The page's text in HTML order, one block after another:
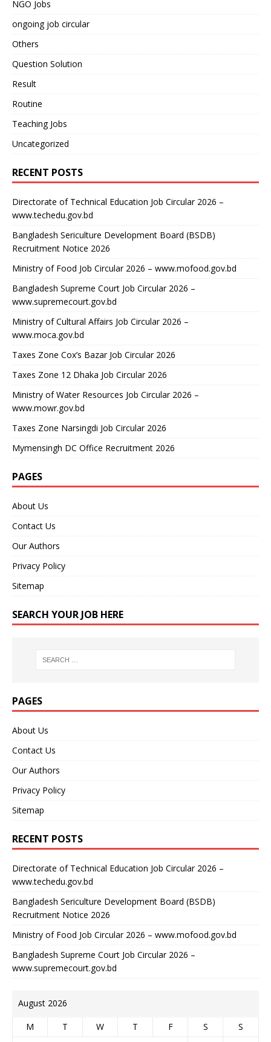
NGO Jobs
ongoing job circular
Others
Question Solution
Result
Routine
Teaching Jobs
Uncategorized
RECENT POSTS
Directorate of Technical Education Job Circular 2026 –
www.techedu.gov.bd
Bangladesh Sericulture Development Board (BSDB)
Recruitment Notice 2026
Ministry of Food Job Circular 2026 – www.mofood.gov.bd
Bangladesh Supreme Court Job Circular 2026 –
www.supremecourt.gov.bd
Ministry of Cultural Affairs Job Circular 2026 –
www.moca.gov.bd
Taxes Zone Cox’s Bazar Job Circular 2026
Taxes Zone 12 Dhaka Job Circular 2026
Ministry of Water Resources Job Circular 2026 –
www.mowr.gov.bd
Taxes Zone Narsingdi Job Circular 2026
Mymensingh DC Office Recruitment 2026
PAGES
About Us
Contact Us
Our Authors
Privacy Policy
Sitemap
SEARCH YOUR JOB HERE
PAGES
About Us
Contact Us
Our Authors
Privacy Policy
Sitemap
RECENT POSTS
Directorate of Technical Education Job Circular 2026 –
www.techedu.gov.bd
Bangladesh Sericulture Development Board (BSDB)
Recruitment Notice 2026
Ministry of Food Job Circular 2026 – www.mofood.gov.bd
Bangladesh Supreme Court Job Circular 2026 –
www.supremecourt.gov.bd
August 2026
M T W T F S
S